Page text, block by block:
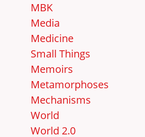
MBK
Media
Medicine
Small Things
Memoirs
Metamorphoses
Mechanisms
World
World 2.0